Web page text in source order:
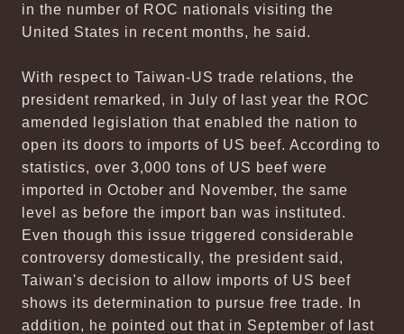
in the number of ROC nationals visiting the
United States in recent months, he said.
With respect to Taiwan-US trade relations, the
president remarked, in July of last year the ROC
amended legislation that enabled the nation to
open its doors to imports of US beef. According to
statistics, over 3,000 tons of US beef were
imported in October and November, the same
level as before the import ban was instituted.
Even though this issue triggered considerable
controversy domestically, the president said,
Taiwan's decision to allow imports of US beef
shows its determination to pursue free trade. In
addition, he pointed out that in September of last